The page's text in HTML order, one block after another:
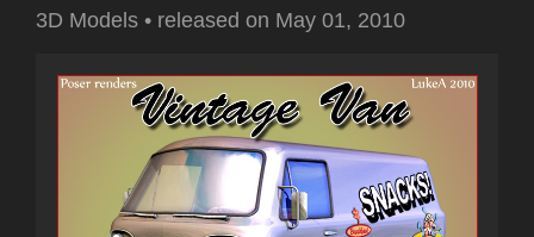
3D Models • released on May 01, 2010